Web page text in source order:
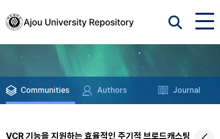
Communities Authors Journal
VCR 기능을 지원하는 효율적인 주기적 브로드캐스팅